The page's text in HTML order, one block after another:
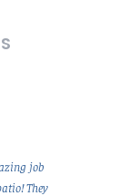
job
They